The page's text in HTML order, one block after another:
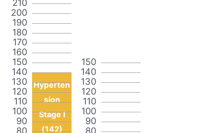
80
90
100
110
120
130
140
150
160
170
180
190
200
210
Hyperten
sion
Stage I
(142)
80
90
100
110
120
130
140
150